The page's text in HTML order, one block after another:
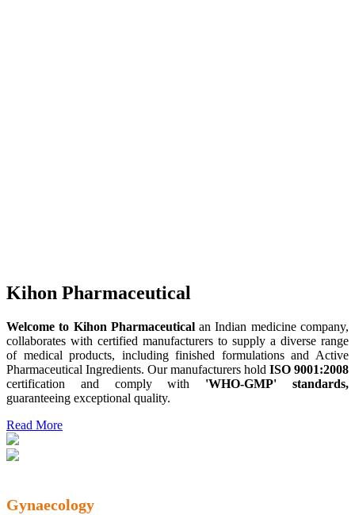
Kihon Pharmaceutical
Welcome to Kihon Pharmaceuticalan Indian medicine company,
collaborates with certified manufacturers to supply a diverse range
of medical products, including finished formulations and Active
Pharmaceutical Ingredients. Our manufacturers hold ISO 9001:2008
certification and comply with 'WHO-GMP' standards,
guaranteeing exceptional quality.
Read More
Gynaecology